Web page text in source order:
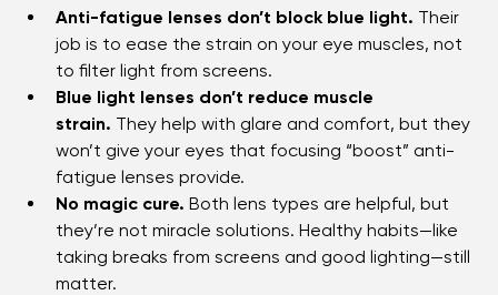
Anti-fatigue lenses don’t block blue light. Their
job is to ease the strain on your eye muscles, not
to filter light from screens.
Blue light lenses don’t reduce muscle
strain. They help with glare and comfort, but they
won’t give your eyes that focusing “boost” anti-
fatigue lenses provide.
No magic cure. Both lens types are helpful, but
they’re not miracle solutions. Healthy habits—like
taking breaks from screens and good lighting—still